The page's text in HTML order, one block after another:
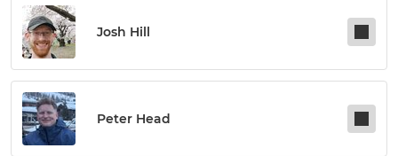
Josh Hill
Peter Head